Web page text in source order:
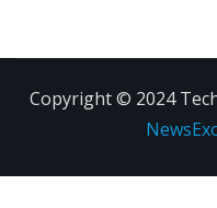
Copyright © 2024